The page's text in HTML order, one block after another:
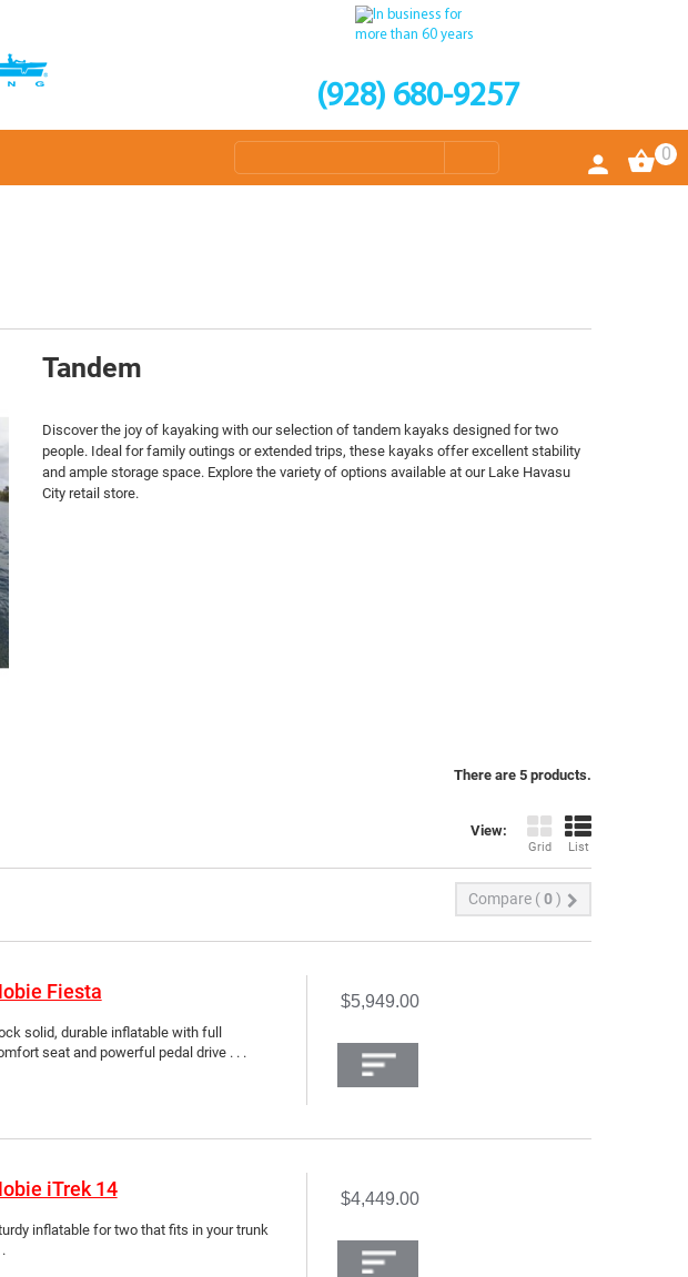
(928) 680-9257
0
Tandem
Discover the joy of kayaking with our selection of tandem kayaks designed for two
people. Ideal for family outings or extended trips, these kayaks offer excellent stability
and ample storage space. Explore the variety of options available at our Lake Havasu
City retail store.
There are 5 products.
View:
Grid List
Compare (0)
Fiesta
solid, durable inflatable with full
seat and powerful pedal drive . . .
$5,949.00
iTrek 14
inflatable for two that fits in your trunk
.
$4,449.00